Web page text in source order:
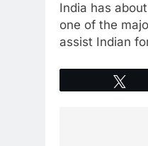
India has
one of the
assist Indian